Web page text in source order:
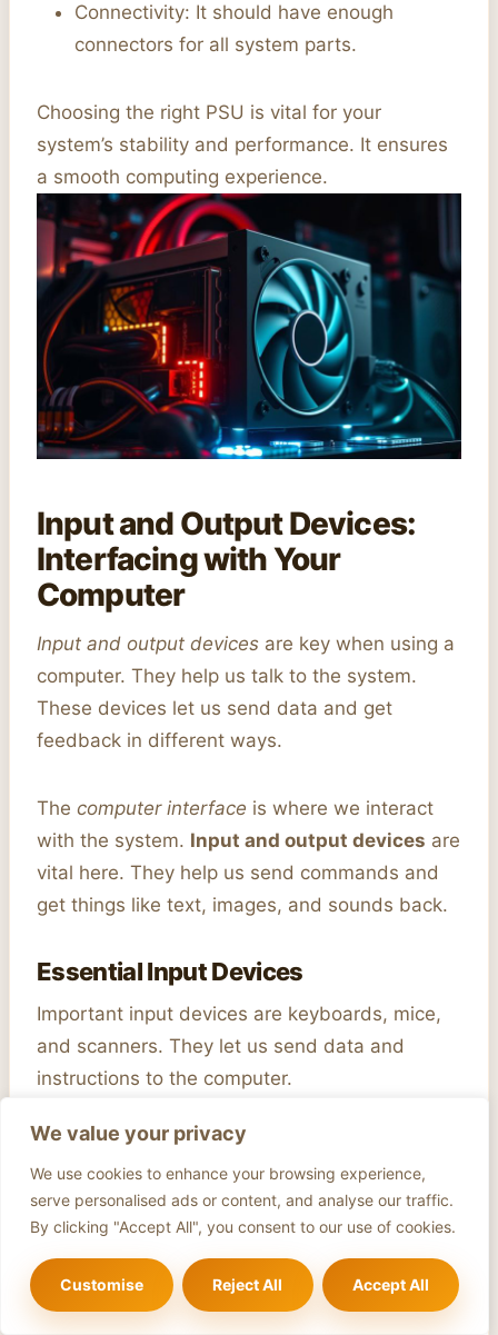
We value your privacy
We use cookies to enhance your browsing experience,
serve personalised ads or content, and analyse our traffic.
By clicking "Accept All", you consent to our use of cookies.
Customise Reject All Accept All
Connectivity: It should have enough
connectors for all system parts.
Choosing the right PSU is vital for your
system’s stability and performance. It ensures
a smooth computing experience.
Input and Output Devices:
Interfacing with Your
Computer
Input and output devices are key when using a
computer. They help us talk to the system.
These devices let us send data and get
feedback in different ways.
The computer interface is where we interact
with the system. Input and output devices are
vital here. They help us send commands and
get things like text, images, and sounds back.
Essential Input Devices
Important input devices are keyboards, mice,
and scanners. They let us send data and
instructions to the computer.
Display Technologies
Display technologies like LCD, LED, and OLED
show us visual information. They’ve gotten
higher resolutions, and quicker responses.